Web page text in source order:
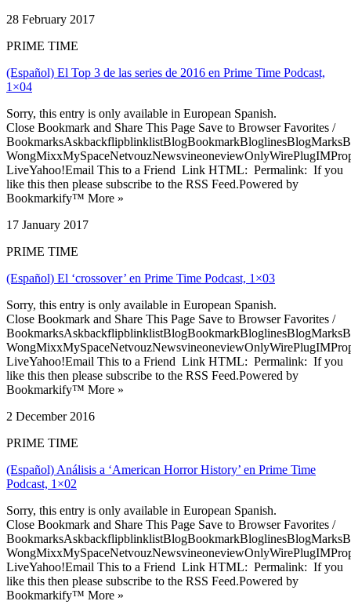
28 February 2017
PRIME TIME
(Español) El Top 3 de las series de 2016 en Prime Time Podcast,
1×04
Sorry, this entry is only available in European Spanish.
Close Bookmark and Share This Page Save to Browser Favorites /
LiveYahoo!Email This to a Friend Link HTML: Permalink: If you
like this then please subscribe to the RSS Feed.Powered by
Bookmarkify™ More »
17 January 2017
PRIME TIME
(Español) El ‘crossover’ en Prime Time Podcast, 1×03
Sorry, this entry is only available in European Spanish.
Close Bookmark and Share This Page Save to Browser Favorites /
LiveYahoo!Email This to a Friend Link HTML: Permalink: If you
like this then please subscribe to the RSS Feed.Powered by
Bookmarkify™ More »
2 December 2016
PRIME TIME
(Español) Análisis a ‘American Horror History’ en Prime Time
Podcast, 1×02
Sorry, this entry is only available in European Spanish.
Close Bookmark and Share This Page Save to Browser Favorites /
LiveYahoo!Email This to a Friend Link HTML: Permalink: If you
like this then please subscribe to the RSS Feed.Powered by
Bookmarkify™ More »